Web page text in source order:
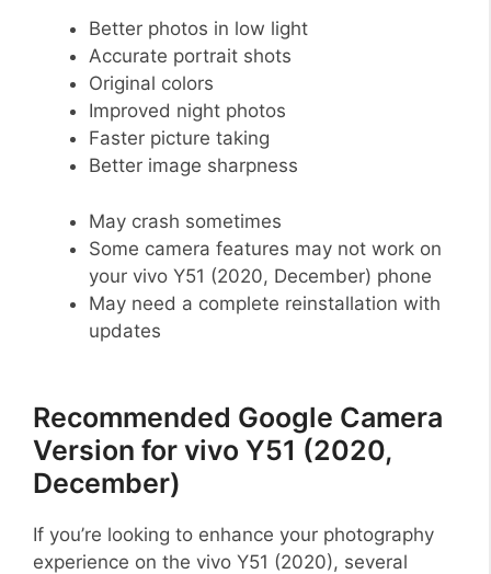
Better photos in low light
Accurate portrait shots
Original colors
Improved night photos
Faster picture taking
Better image sharpness
May crash sometimes
Some camera features may not work on
your vivo Y51 (2020, December) phone
May need a complete reinstallation with
updates
Recommended Google Camera
Version for vivo Y51 (2020,
December)
If you’re looking to enhance your photography
experience on the vivo Y51 (2020), several